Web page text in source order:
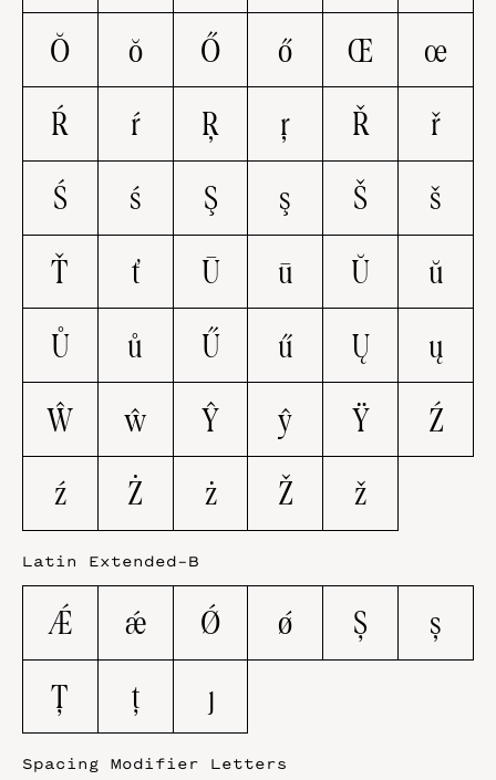
Ŏ
ŏ Ő ő Œ
œ
Ŕ
ŕ Ŗ ŗ Ř
ř
Ś
ś Ş ş Š
š
Ť
ť Ū ū Ŭ
ŭ
Ů
ů Ű ű Ų
ų
Ŵ
ŵ Ŷ ŷ Ÿ
Ź
ź
Ż ż Ž ž
Latin Extended-B
Ǽ ǽ Ǿ ǿ Ș
ș
Ț
ț ȷ
Spacing Modifier Letters